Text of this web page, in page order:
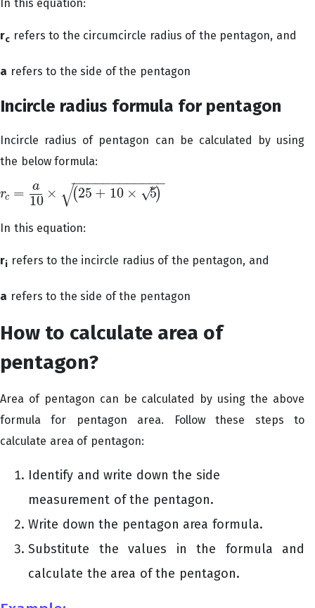
In this equation:
rc refers to the circumcircle radius of the pentagon, and
a refers to the side of the pentagon
Incircle radius formula for pentagon
Incircle radius of pentagon can be calculated by using
the below formula:
rc = a
10 × (25 + 10 × 5
–
√ )
− −
−−−−−−−−−−
√
rc =a10×( 25 10 × 5)
In this equation:
ri refers to the incircle radius of the pentagon, and
a refers to the side of the pentagon
How to calculate area of
pentagon?
Area of pentagon can be calculated by using the above
formula for pentagon area. Follow these steps to
calculate area of pentagon:
Identify and write down the side
measurement of the pentagon.
Write down the pentagon area formula.
Substitute the values in the formula and
calculate the area of the pentagon.